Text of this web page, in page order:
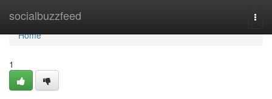
socialbuzzfeed
Home
Home
1